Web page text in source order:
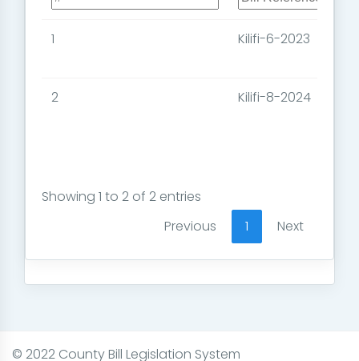
1 Kilifi-6-2023
2 Kilifi-8-2024
Showing 1 to 2 of 2 entries
Previous
1 Next
© 2022 County Bill Legislation System